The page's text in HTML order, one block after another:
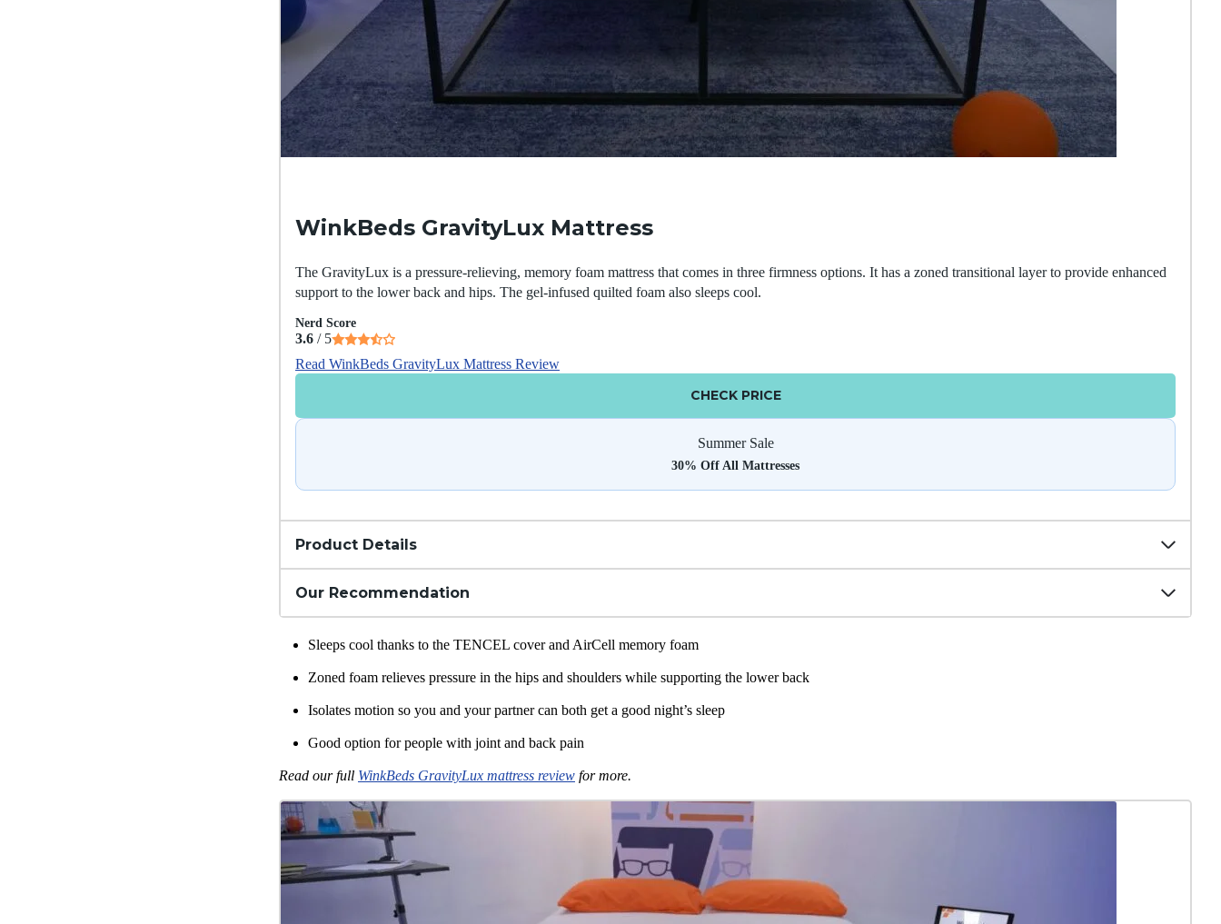
WinkBeds GravityLux Mattress
The GravityLux is a pressure-relieving, memory foam mattress that comes in three firmness options. It has a zoned transitional layer to provide enhanced
support to the lower back and hips. The gel-infused quilted foam also sleeps cool.
Nerd Score
3.6 / 5
Read WinkBeds GravityLux Mattress Review
CHECK PRICE
Summer Sale
30% Off All Mattresses
Product Details
Our Recommendation
Sleeps cool thanks to the TENCEL cover and AirCell memory foam
Zoned foam relieves pressure in the hips and shoulders while supporting the lower back
Isolates motion so you and your partner can both get a good night’s sleep
Good option for people with joint and back pain
Read our full WinkBeds GravityLux mattress review for more.